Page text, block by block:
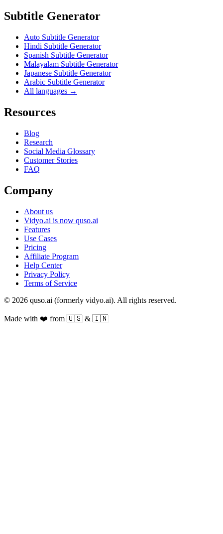
Subtitle Generator
Auto Subtitle Generator
Hindi Subtitle Generator
Spanish Subtitle Generator
Malayalam Subtitle Generator
Japanese Subtitle Generator
Arabic Subtitle Generator
All languages →
Resources
Blog
Research
Social Media Glossary
Customer Stories
FAQ
Company
About us
Vidyo.ai is now quso.ai
Features
Use Cases
Pricing
Affiliate Program
Help Center
Privacy Policy
Terms of Service
© 2026 quso.ai (formerly vidyo.ai). All rights reserved.
Made with ❤️ from 🇺🇸 & 🇮🇳